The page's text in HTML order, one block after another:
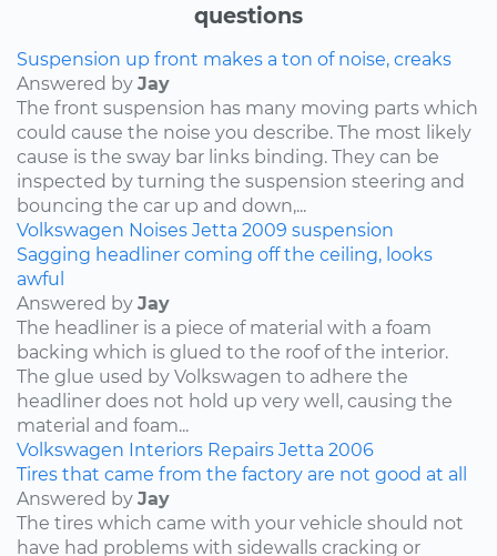
questions
Suspension up front makes a ton of noise, creaks
Answered by Jay
The front suspension has many moving parts which
could cause the noise you describe. The most likely
cause is the sway bar links binding. They can be
inspected by turning the suspension steering and
bouncing the car up and down,...
Volkswagen Noises Jetta 2009 suspension
Sagging headliner coming off the ceiling, looks
awful
Answered by Jay
The headliner is a piece of material with a foam
backing which is glued to the roof of the interior.
The glue used by Volkswagen to adhere the
headliner does not hold up very well, causing the
material and foam...
Volkswagen Interiors Repairs Jetta 2006
Tires that came from the factory are not good at all
Answered by Jay
The tires which came with your vehicle should not
have had problems with sidewalls cracking or